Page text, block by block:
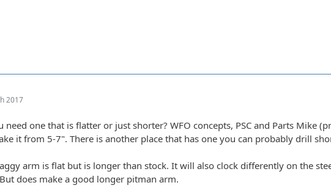
2017
need one that is flatter or just shorter? WFO concepts, PSC and Parts Mike
it from 5-7". There is another place that has one you can probably drill
arm is flat but is longer than stock. It will also clock differently on the
does make a good longer pitman arm.